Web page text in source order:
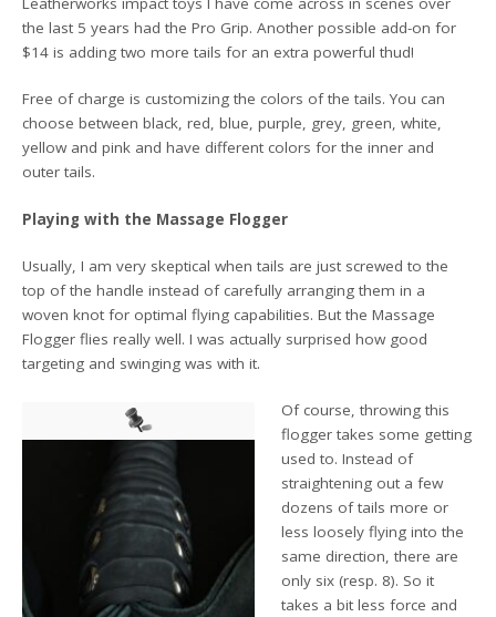
the last 5 years had the Pro Grip. Another possible add-on for
$14 is adding two more tails for an extra powerful thud!
Free of charge is customizing the colors of the tails. You can
choose between black, red, blue, purple, grey, green, white,
yellow and pink and have different colors for the inner and
outer tails.
Playing with the Massage Flogger
Usually, I am very skeptical when tails are just screwed to the
top of the handle instead of carefully arranging them in a
woven knot for optimal flying capabilities. But the Massage
Flogger flies really well. I was actually surprised how good
targeting and swinging was with it.
Of course, throwing this
flogger takes some getting
used to. Instead of
straightening out a few
dozens of tails more or
less loosely flying into the
same direction, there are
only six (resp. 8). So it
takes a bit less force and